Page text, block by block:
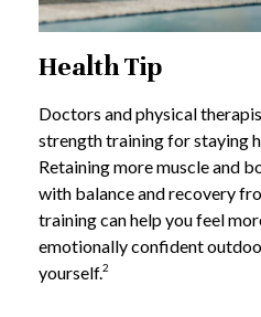
Health Tip
Doctors and physical
strength training for staying
Retaining more muscle and
with balance and recovery
training can help you feel
emotionally confident
yourself.2